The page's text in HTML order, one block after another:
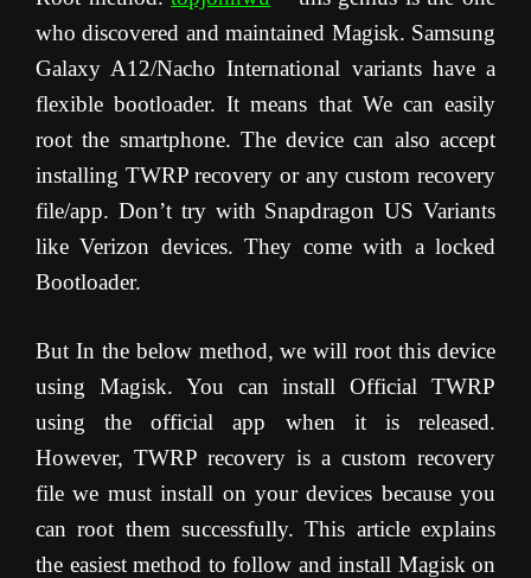
who discovered and maintained Magisk. Samsung
Galaxy A12/Nacho International variants have a
flexible bootloader. It means that We can easily
root the smartphone. The device can also accept
installing TWRP recovery or any custom recovery
file/app. Don’t try with Snapdragon US Variants
like Verizon devices. They come with a locked
Bootloader.
But In the below method, we will root this device
using Magisk. You can install Official TWRP
using the official app when it is released.
However, TWRP recovery is a custom recovery
file we must install on your devices because you
can root them successfully. This article explains
the easiest method to follow and install Magisk on